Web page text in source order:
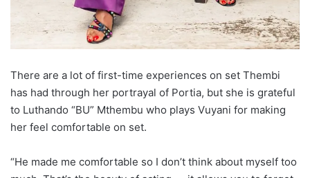
There are a lot of first-time experiences on set Thembi
has had through her portrayal of Portia, but she is grateful
to Luthando “BU” Mthembu who plays Vuyani for making
her feel comfortable on set.
“He made me comfortable so I don’t think about myself too